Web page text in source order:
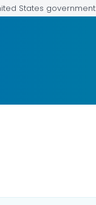
States government